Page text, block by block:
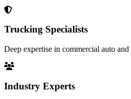
Trucking Specialists
Deep expertise in commercial auto
Industry Experts